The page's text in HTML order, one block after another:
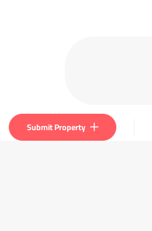
Submit Property